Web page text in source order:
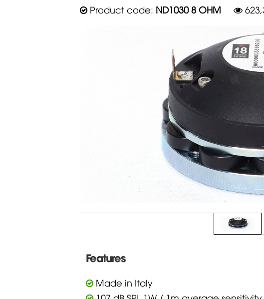
Product code: ND1030 8 OHM
Features
Made in Italy